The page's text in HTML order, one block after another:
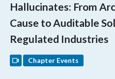
Hallucinates: From
Cause to Auditable
Regulated Industries
Chapter Events